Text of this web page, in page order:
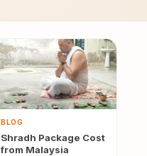
BLOG
Shradh Package Cost
from Malaysia